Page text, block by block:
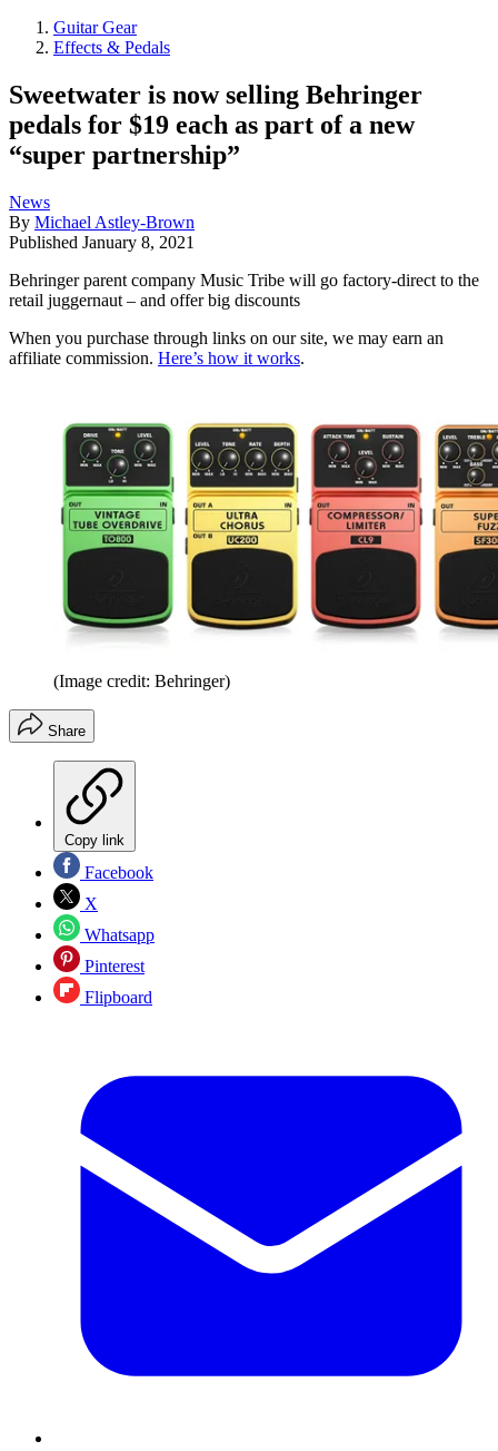
Guitar Gear
Effects & Pedals
Sweetwater is now selling Behringer
pedals for $19 each as part of a new
“super partnership”
News
By Michael Astley-Brown
Published January 8, 2021
Behringer parent company Music Tribe will go factory-direct to the
retail juggernaut – and offer big discounts
When you purchase through links on our site, we may earn an
affiliate commission. Here’s how it works.
(Image credit: Behringer)
Share
Copy link
Facebook
X
Whatsapp
Pinterest
Flipboard